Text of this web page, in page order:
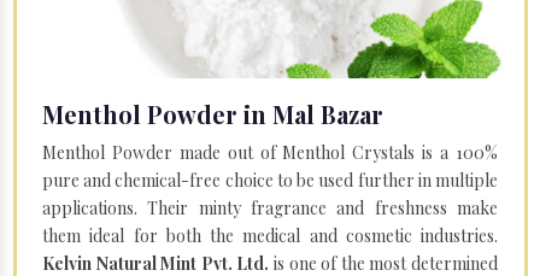
Menthol Powder in Mal Bazar
Menthol Powder made out of Menthol Crystals is a 100%
pure and chemical-free choice to be used further in multiple
applications. Their minty fragrance and freshness make
them ideal for both the medical and cosmetic industries.
Kelvin Natural Mint Pvt. Ltd. is one of the most determined